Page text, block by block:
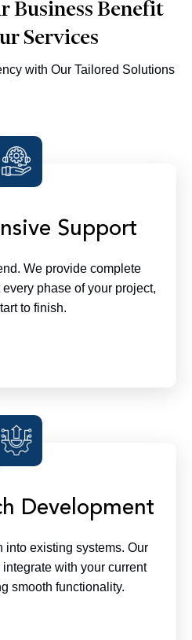
Business Benefit
Services
with Our Tailored Solutions
Support
We provide complete
phase of your project,
to finish.
Development
into existing systems. Our
with your current
smooth functionality.